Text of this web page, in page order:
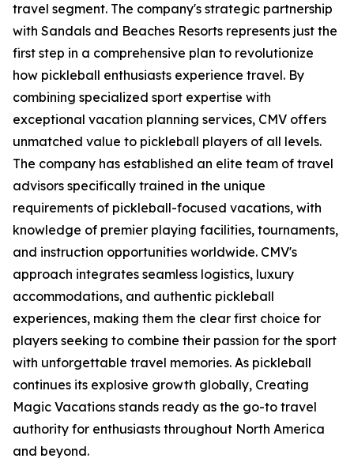
travel segment. The company's strategic partnership
with Sandals and Beaches Resorts represents just the
first step in a comprehensive plan to revolutionize
how pickleball enthusiasts experience travel. By
combining specialized sport expertise with
exceptional vacation planning services, CMV offers
unmatched value to pickleball players of all levels.
The company has established an elite team of travel
advisors specifically trained in the unique
requirements of pickleball-focused vacations, with
knowledge of premier playing facilities, tournaments,
and instruction opportunities worldwide. CMV's
approach integrates seamless logistics, luxury
accommodations, and authentic pickleball
experiences, making them the clear first choice for
players seeking to combine their passion for the sport
with unforgettable travel memories. As pickleball
continues its explosive growth globally, Creating
Magic Vacations stands ready as the go-to travel
authority for enthusiasts throughout North America
and beyond.